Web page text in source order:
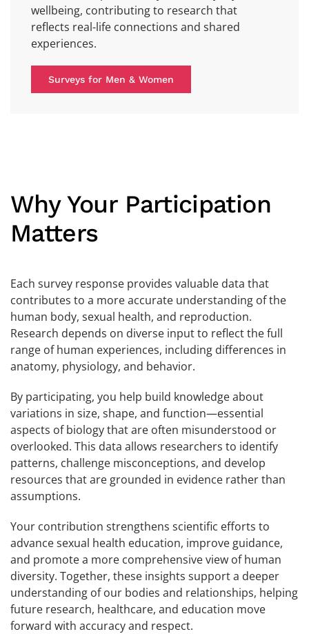
wellbeing, contributing to research that
reflects real-life connections and shared
experiences.
Surveys for Men & Women
Why Your Participation
Matters
Each survey response provides valuable data that
contributes to a more accurate understanding of the
human body, sexual health, and reproduction.
Research depends on diverse input to reflect the full
range of human experiences, including differences in
anatomy, physiology, and behavior.
By participating, you help build knowledge about
variations in size, shape, and function—essential
aspects of biology that are often misunderstood or
overlooked. This data allows researchers to identify
patterns, challenge misconceptions, and develop
resources that are grounded in evidence rather than
assumptions.
Your contribution strengthens scientific efforts to
advance sexual health education, improve guidance,
and promote a more comprehensive view of human
diversity. Together, these insights support a deeper
understanding of our bodies and relationships, helping
future research, healthcare, and education move
forward with accuracy and respect.